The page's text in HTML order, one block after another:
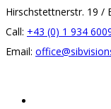
Hirschstettnerstr. 19 /
Call: +43 (0) 1 934
Email: